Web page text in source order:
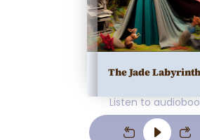
The Jade Labyrinth
Listen to